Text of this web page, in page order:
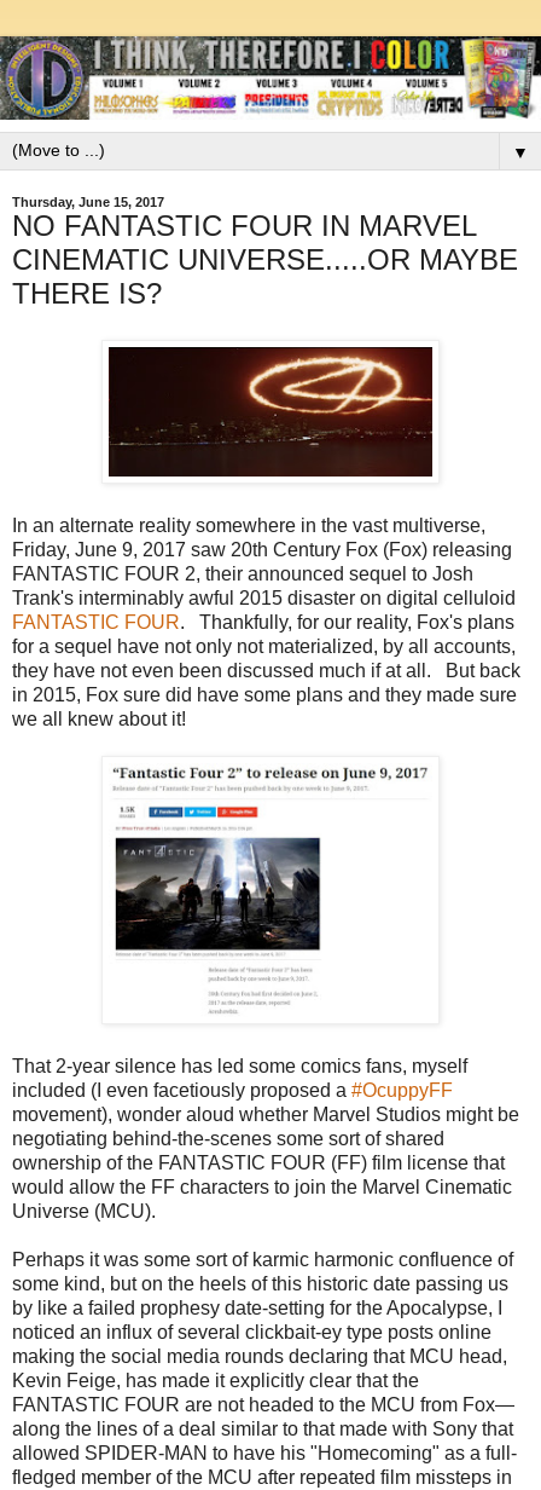
▼
Thursday, June 15, 2017
NO FANTASTIC FOUR IN MARVEL
CINEMATIC UNIVERSE.....OR MAYBE
THERE IS?
In an alternate reality somewhere in the vast multiverse,
Friday, June 9, 2017 saw 20th Century Fox (Fox) releasing
FANTASTIC FOUR 2, their announced sequel to Josh
Trank's interminably awful 2015 disaster on digital celluloid
FANTASTIC FOUR. Thankfully, for our reality, Fox's plans
for a sequel have not only not materialized, by all accounts,
they have not even been discussed much if at all. But back
in 2015, Fox sure did have some plans and they made sure
we all knew about it!
That 2-year silence has led some comics fans, myself
included (I even facetiously proposed a #OcuppyFF
movement), wonder aloud whether Marvel Studios might be
negotiating behind-the-scenes some sort of shared
ownership of the FANTASTIC FOUR (FF) film license that
would allow the FF characters to join the Marvel Cinematic
Universe (MCU).
Perhaps it was some sort of karmic harmonic confluence of
some kind, but on the heels of this historic date passing us
by like a failed prophesy date-setting for the Apocalypse, I
noticed an influx of several clickbait-ey type posts online
making the social media rounds declaring that MCU head,
Kevin Feige, has made it explicitly clear that the
FANTASTIC FOUR are not headed to the MCU from Fox—
along the lines of a deal similar to that made with Sony that
allowed SPIDER-MAN to have his "Homecoming" as a full-
fledged member of the MCU after repeated film missteps in